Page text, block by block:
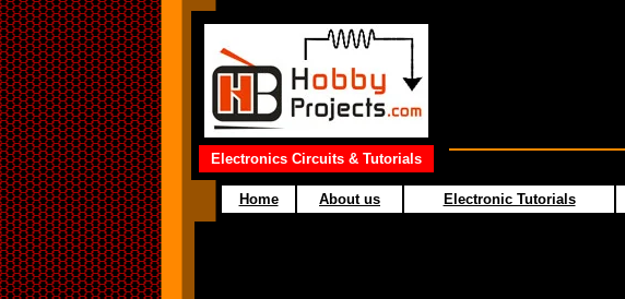
Electronics Circuits & Tutorials
Home About us Electronic Tutorials